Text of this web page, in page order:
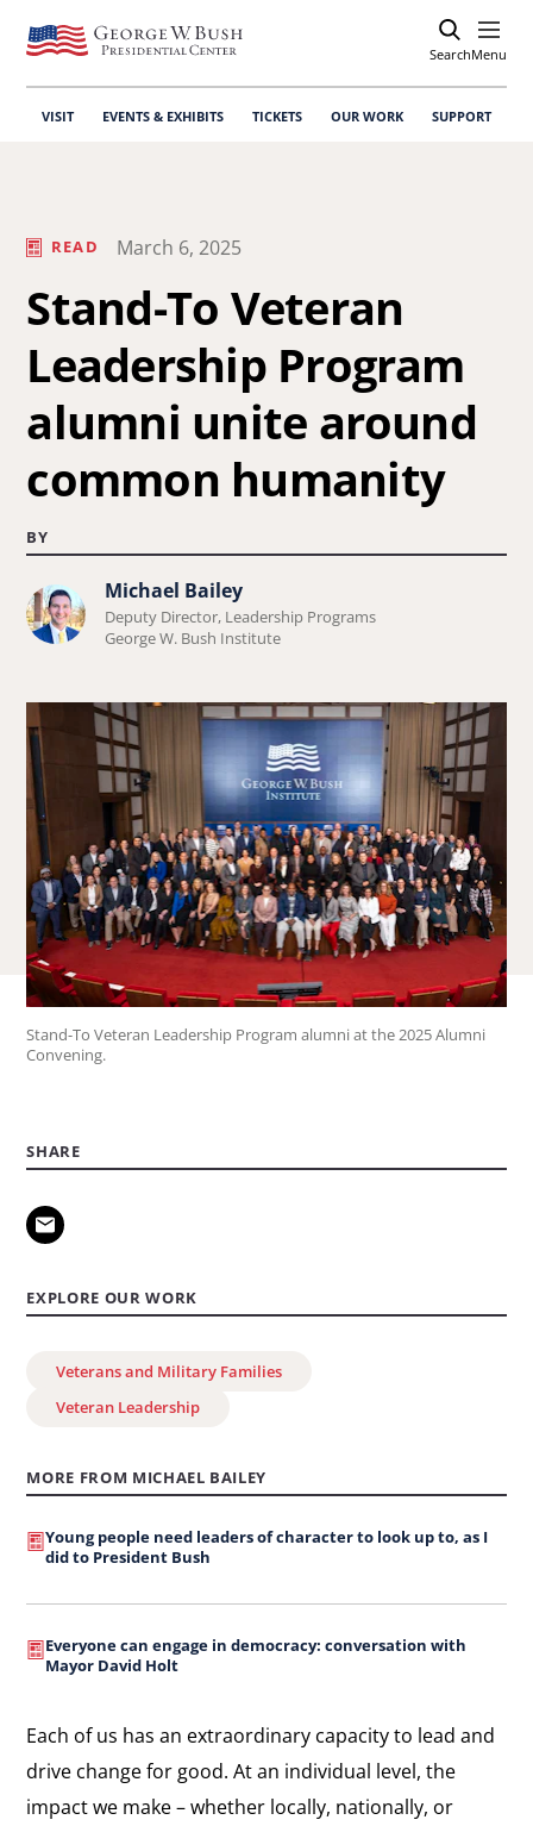
SearchOpen
Menu
VISIT EVENTS & EXHIBITS TICKETS OUR WORK SUPPORT
READ March 6, 2025
Stand-To Veteran
Leadership Program
alumni unite around
common humanity
BY
Learn
more
Michael
Bailey.
Michael Bailey
Deputy Director, Leadership Programs
George W. Bush Institute
Stand-To Veteran Leadership Program alumni at the 2025 Alumni
Convening.
SHARE
EXPLORE OUR WORK
Veterans and Military Families
Veteran Leadership
MORE FROM MICHAEL BAILEY
Young people need leaders of character to look up to, as I
did to President Bush
Everyone can engage in democracy: conversation with
Mayor David Holt
Each of us has an extraordinary capacity to lead and
drive change for good. At an individual level, the
impact we make – whether locally, nationally, or